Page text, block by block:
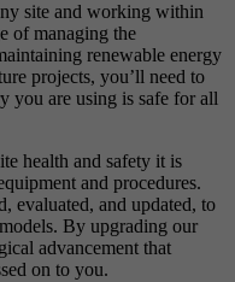
site and working within
of managing the
renewable energy
projects, you’ll need to
you are using is safe for all
health and safety it is
and procedures.
evaluated, and updated, to
By upgrading our
advancement that
on to you.